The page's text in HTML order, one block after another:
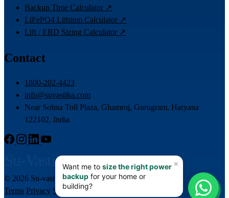
Backup Time Calculator ↗
LiFePO4 Lithium Calculator ↗
Lift / ERD Sizing Calculator ↗
Contact
1800-202-4423
info@suvastika.com
Near Sohna Toll Plaza, Ghamroj, Gurugram, Haryana
122102, India
Su-Vastika
© 2026 Su-vastika. All rights reserved.
Terms Privacy Sitemap Team Login 📊